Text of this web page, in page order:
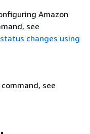
Amazon
see
changes using
see